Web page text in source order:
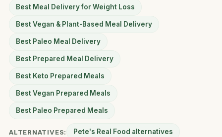
Best Meal Delivery for Weight Loss
Best Vegan & Plant-Based Meal Delivery
Best Paleo Meal Delivery
Best Prepared Meal Delivery
Best Keto Prepared Meals
Best Vegan Prepared Meals
Best Paleo Prepared Meals
ALTERNATIVES: Pete's Real Food alternatives